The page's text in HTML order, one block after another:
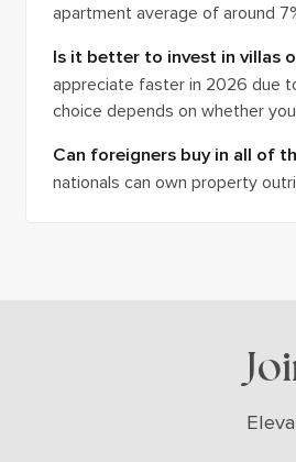
apartment average of around
Is it better to invest in villas
appreciate faster in 2026 due
choice depends on whether
Can foreigners buy in all of
nationals can own property